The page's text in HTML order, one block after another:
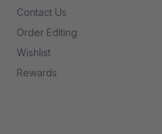
Contact Us
Order Editing
Wishlist
Rewards